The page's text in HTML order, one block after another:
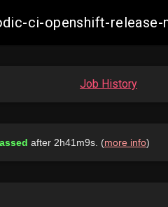
ci-openshift-release-
Job History